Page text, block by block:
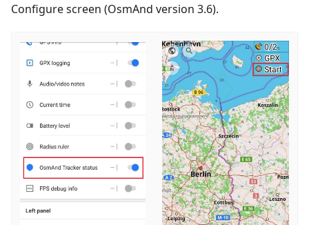
Configure screen (OsmAnd version 3.6).